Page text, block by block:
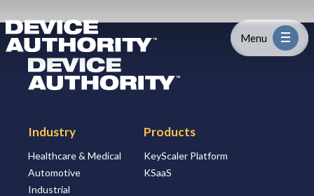
Industry
Platform
Solutions
Logo Link to Homepage
Menu
Logo Link to Homepage
Industry
Healthcare & Medical
Automotive
Industrial
Products
KeyScaler Platform
KSaaS